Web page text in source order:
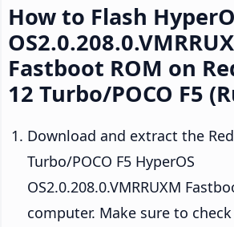
How to Flash
Fastboot ROM on
12 Turbo/POCO F5
Download and extract the
Turbo/POCO F5 HyperOS
OS2.0.208.0.VMRRUXM
computer. Make sure to